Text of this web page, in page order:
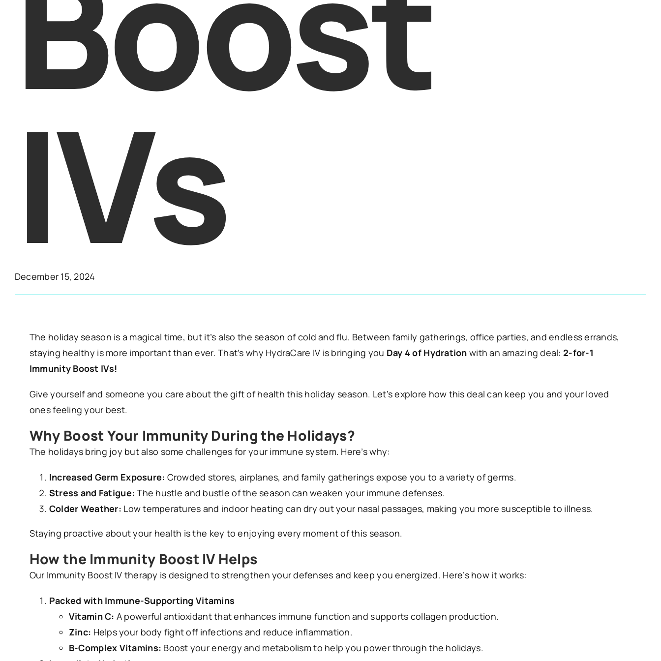
IVs
December 15, 2024
The holiday season is a magical time, but it’s also the season of cold and flu. Between family gatherings, office parties, and endless errands,
staying healthy is more important than ever. That’s why HydraCare IV is bringing you Day 4 of Hydration with an amazing deal: 2-for-1
Immunity Boost IVs!
Give yourself and someone you care about the gift of health this holiday season. Let’s explore how this deal can keep you and your loved
ones feeling your best.
Why Boost Your Immunity During the Holidays?
The holidays bring joy but also some challenges for your immune system. Here’s why:
Increased Germ Exposure: Crowded stores, airplanes, and family gatherings expose you to a variety of germs.
Stress and Fatigue: The hustle and bustle of the season can weaken your immune defenses.
Colder Weather: Low temperatures and indoor heating can dry out your nasal passages, making you more susceptible to illness.
Staying proactive about your health is the key to enjoying every moment of this season.
How the Immunity Boost IV Helps
Our Immunity Boost IV therapy is designed to strengthen your defenses and keep you energized. Here’s how it works:
Packed with Immune-Supporting Vitamins
Vitamin C: A powerful antioxidant that enhances immune function and supports collagen production.
Zinc: Helps your body fight off infections and reduce inflammation.
B-Complex Vitamins: Boost your energy and metabolism to help you power through the holidays.